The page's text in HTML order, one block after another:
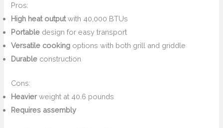
Pros:
High heat outputwith 40,000 BTUs
Portable design for easy transport
Versatile cooking options with both grill and griddle
Durable construction
Cons:
Heavierweight at 40.6 pounds
Requires assembly